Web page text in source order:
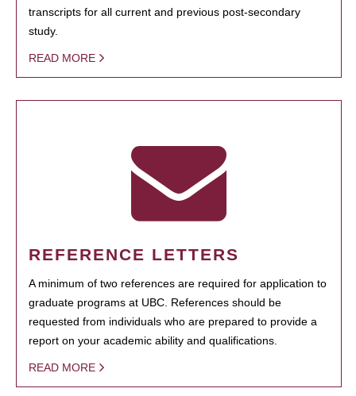
transcripts for all current and previous post-secondary
study.
READ MORE
REFERENCE LETTERS
A minimum of two references are required for application to
graduate programs at UBC. References should be
requested from individuals who are prepared to provide a
report on your academic ability and qualifications.
READ MORE